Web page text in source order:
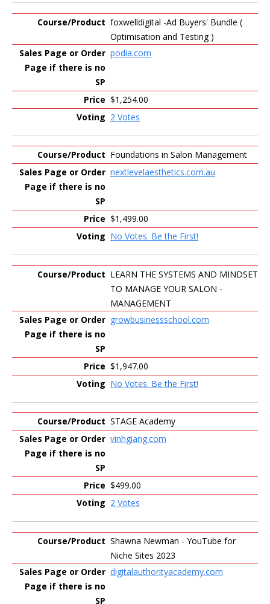
foxwelldigital -Ad Buyers' Bundle (
Optimisation and Testing )
podia.com
$1,254.00
2 Votes
Foundations in Salon Management
nextlevelaesthetics.com.au
$1,499.00
No Votes. Be the First!
LEARN THE SYSTEMS AND MINDSET
TO MANAGE YOUR SALON -
MANAGEMENT
growbusinessschool.com
$1,947.00
No Votes. Be the First!
STAGE Academy
vinhgiang.com
$499.00
2 Votes
Shawna Newman - YouTube for
Niche Sites 2023
digitalauthorityacademy.com